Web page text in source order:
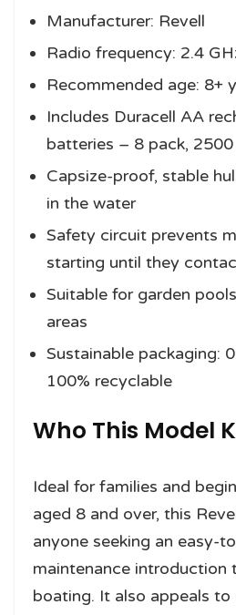
Manufacturer: Revell
Radio frequency: 2.4
Recommended age: 8+
Includes Duracell AA
batteries – 8 pack,
Capsize-proof, stable
in the water
Safety circuit prevents
starting until they
Suitable for garden
areas
Sustainable packaging:
100% recyclable
Who This Model
Ideal for families and
aged 8 and over, this
anyone seeking an easy-
maintenance introduction
boating. It also appeals to